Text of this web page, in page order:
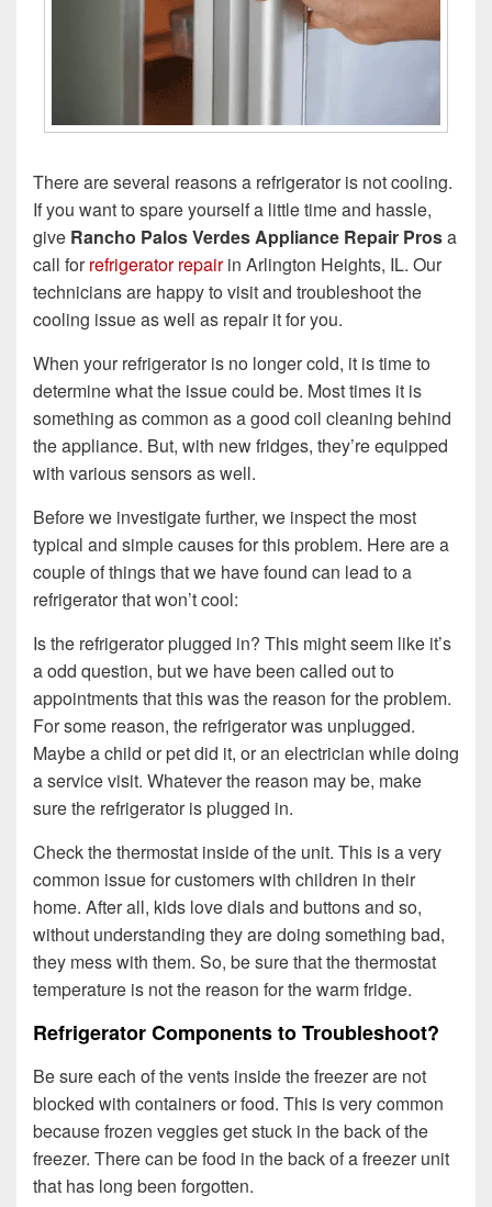
There are several reasons a refrigerator is not cooling.
If you want to spare yourself a little time and hassle,
give Rancho Palos Verdes Appliance Repair Prosa
call forrefrigerator repairin Arlington Heights, IL. Our
technicians are happy to visit and troubleshoot the
cooling issue as well as repair it for you.
When your refrigerator is no longer cold, it is time to
determine what the issue could be. Most times it is
something as common as a good coil cleaning behind
the appliance. But, with new fridges, they’re equipped
with various sensors as well.
Before we investigate further, we inspect the most
typical and simple causes for this problem. Here are a
couple of things that we have found can lead to a
refrigerator that won’t cool:
Is the refrigerator plugged in? This might seem like it’s
a odd question, but we have been called out to
appointments that this was the reason for the problem.
For some reason, the refrigerator was unplugged.
Maybe a child or pet did it, or an electrician while doing
a service visit. Whatever the reason may be, make
sure the refrigerator is plugged in.
Check the thermostat inside of the unit. This is a very
common issue for customers with children in their
home. After all, kids love dials and buttons and so,
without understanding they are doing something bad,
they mess with them. So, be sure that the thermostat
temperature is not the reason for the warm fridge.
Refrigerator Components to Troubleshoot?
Be sure each of the vents inside the freezer are not
blocked with containers or food. This is very common
because frozen veggies get stuck in the back of the
freezer. There can be food in the back of a freezer unit
that has long been forgotten.